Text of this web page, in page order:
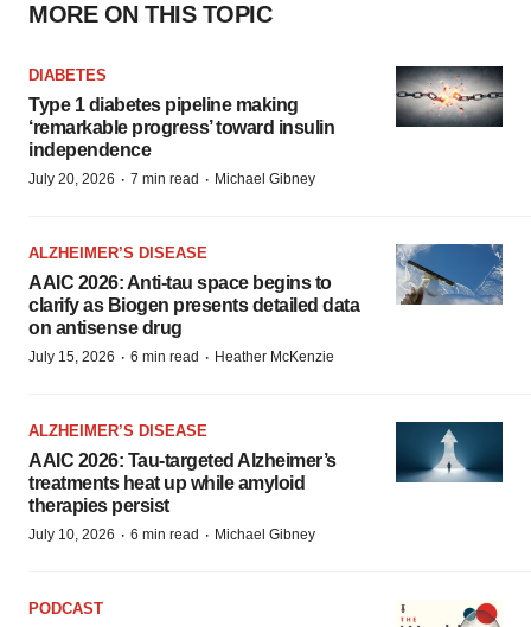
MORE ON THIS TOPIC
DIABETES
Type 1 diabetes pipeline making
‘remarkable progress’ toward insulin
independence
July 20, 2026 · 7 min read · Michael Gibney
ALZHEIMER’S DISEASE
AAIC 2026: Anti-tau space begins to
clarify as Biogen presents detailed data
on antisense drug
July 15, 2026 · 6 min read · Heather McKenzie
ALZHEIMER’S DISEASE
AAIC 2026: Tau-targeted Alzheimer’s
treatments heat up while amyloid
therapies persist
July 10, 2026 · 6 min read · Michael Gibney
PODCAST